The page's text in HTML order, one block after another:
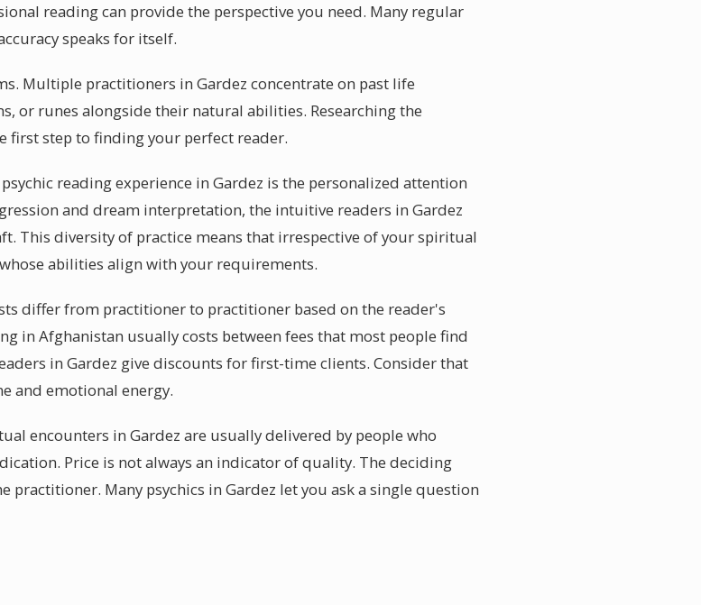
reading can provide the perspective you need. Many regular
speaks for itself.
Multiple practitioners in Gardez concentrate on past life
or runes alongside their natural abilities. Researching the
first step to finding your perfect reader.
reading experience in Gardez is the personalized attention
and dream interpretation, the intuitive readers in Gardez
This diversity of practice means that irrespective of your spiritual
abilities align with your requirements.
differ from practitioner to practitioner based on the reader's
in Afghanistan usually costs between fees that most people find
in Gardez give discounts for first-time clients. Consider that
and emotional energy.
encounters in Gardez are usually delivered by people who
Price is not always an indicator of quality. The deciding
Many psychics in Gardez let you ask a single question